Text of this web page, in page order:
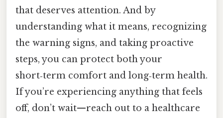
that deserves attention. And by
understanding what it means, recognizing
the warning signs, and taking proactive
steps, you can protect both your
short‑term comfort and long‑term health.
If you’re experiencing anything that feels
off, don’t wait—reach out to a healthcare